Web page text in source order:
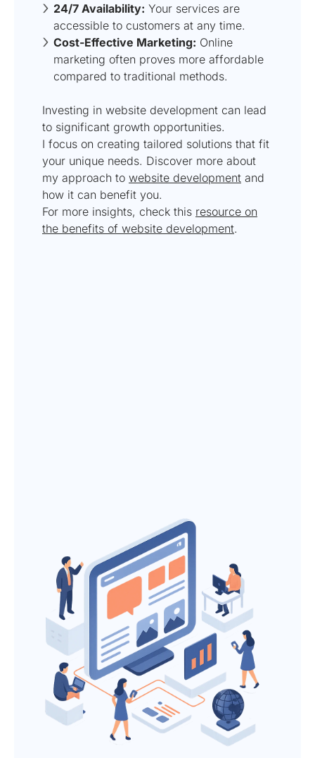
24/7 Availability: Your services are
accessible to customers at any time.
Cost-Effective Marketing: Online
marketing often proves more affordable
compared to traditional methods.
Investing in website development can lead
to significant growth opportunities.
I focus on creating tailored solutions that fit
your unique needs. Discover more about
my approach to website development and
how it can benefit you.
For more insights, check this resource on
the benefits of website development.